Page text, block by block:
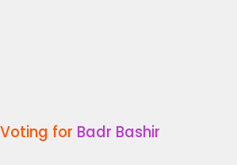
Voting for Badr Bashir